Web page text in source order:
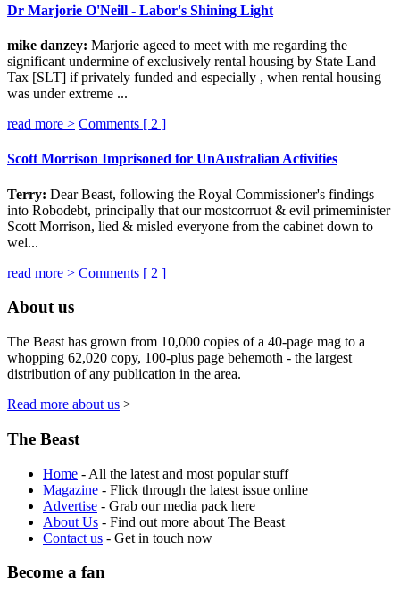
Dr Marjorie O'Neill - Labor's Shining Light
mike danzey: Marjorie ageed to meet with me regarding the
significant undermine of exclusively rental housing by State Land
Tax [SLT] if privately funded and especially , when rental housing
was under extreme ...
read more > Comments [ 2 ]
Scott Morrison Imprisoned for UnAustralian Activities
Terry: Dear Beast, following the Royal Commissioner's findings
into Robodebt, principally that our mostcorruot & evil primeminister
Scott Morrison, lied & misled everyone from the cabinet down to
wel...
read more > Comments [ 2 ]
About us
The Beast has grown from 10,000 copies of a 40-page mag to a
whopping 62,020 copy, 100-plus page behemoth - the largest
distribution of any publication in the area.
Read more about us >
The Beast
Home - All the latest and most popular stuff
Magazine - Flick through the latest issue online
Advertise - Grab our media pack here
About Us - Find out more about The Beast
Contact us - Get in touch now
Become a fan